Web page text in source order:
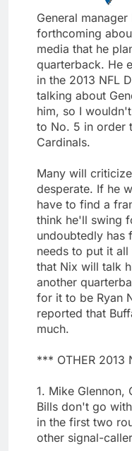
General
forthcoming
media that he
quarterback. He
in the 2013 NFL
talking about
him, so I
to No. 5 in order
Cardinals.
Many will
desperate. If he
have to find a
think he'll swing
undoubtedly has
needs to put it
that Nix will talk
another
for it to be Ryan
reported that
much.
*** OTHER 2013
1. Mike Glennon,
Bills don't go
in the first two
other signal-